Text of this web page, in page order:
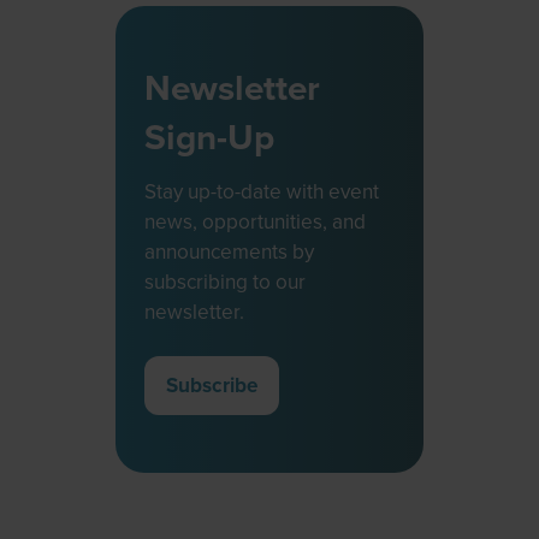
Newsletter
Sign-Up
Stay up-to-date with event
news, opportunities, and
announcements by
subscribing to our
newsletter.
Subscribe
(opens